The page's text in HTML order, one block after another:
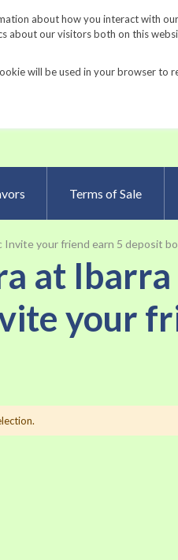
about how you interact with
our visitors both on this
will be used in your browser to
Request a Catalog
Terms of Sale
Invite your friend earn 5 deposit
at Ibarra
your